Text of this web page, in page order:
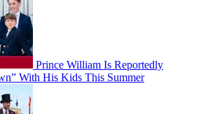
Prince William Is Reportedly
With His Kids This Summer